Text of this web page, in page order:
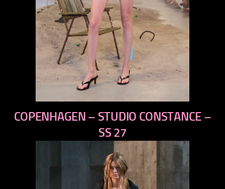
previous
next
COPENHAGEN – STUDIO CONSTANCE –
SS 27